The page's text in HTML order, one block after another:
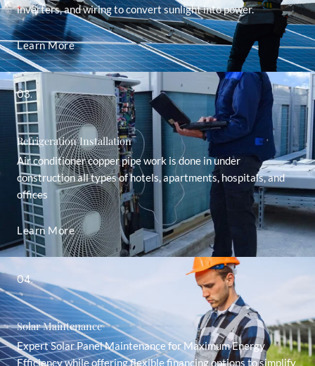
inverters, and wiring to convert sunlight into power.
Learn More
03.
Refrigeration Installation
Air conditioner copper pipe work is done in under
construction all types of hotels, apartments, hospitals, and
offices
Learn More
04.
Solar Maintenance
Expert Solar Panel Maintenance for Maximum Energy
Efficiency while offering flexible financing options to simplify